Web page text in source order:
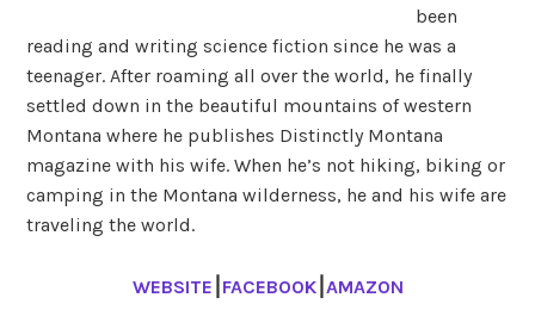
been
reading and writing science fiction since he was a
teenager. After roaming all over the world, he finally
settled down in the beautiful mountains of western
Montana where he publishes Distinctly Montana
magazine with his wife. When he’s not hiking, biking or
camping in the Montana wilderness, he and his wife are
traveling the world.
WEBSITE FACEBOOK⎮ AMAZON